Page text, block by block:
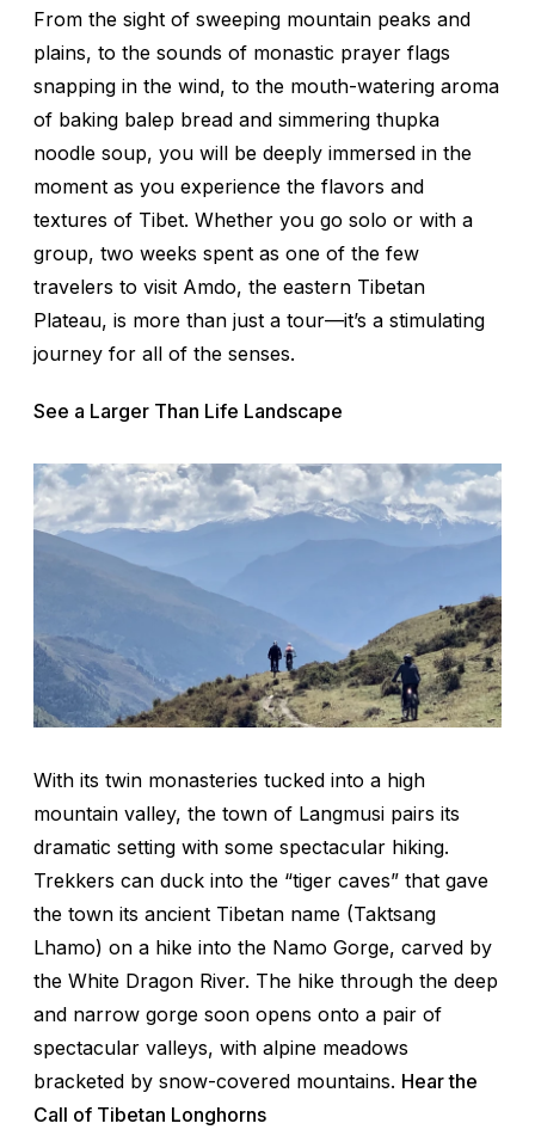
From the sight of sweeping mountain peaks and
plains, to the sounds of monastic prayer flags
snapping in the wind, to the mouth-watering aroma
of baking balep bread and simmering thupka
noodle soup, you will be deeply immersed in the
moment as you experience the flavors and
textures of Tibet. Whether you go solo or with a
group, two weeks spent as one of the few
travelers to visit Amdo, the eastern Tibetan
Plateau, is more than just a tour—it’s a stimulating
journey for all of the senses.
See a Larger Than Life Landscape
With its twin monasteries tucked into a high
mountain valley, the town of Langmusi pairs its
dramatic setting with some spectacular hiking.
Trekkers can duck into the “tiger caves” that gave
the town its ancient Tibetan name (Taktsang
Lhamo) on a hike into the Namo Gorge, carved by
the White Dragon River. The hike through the deep
and narrow gorge soon opens onto a pair of
spectacular valleys, with alpine meadows
bracketed by snow-covered mountains. Hear the
Call of Tibetan Longhorns